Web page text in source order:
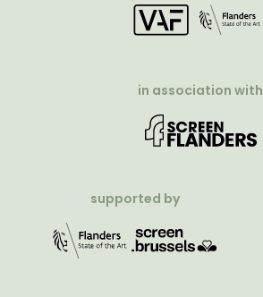
in association with
supported by